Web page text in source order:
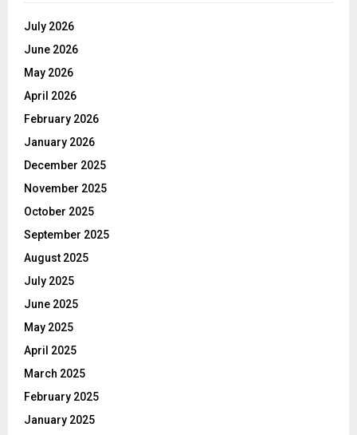
July 2026
June 2026
May 2026
April 2026
February 2026
January 2026
December 2025
November 2025
October 2025
September 2025
August 2025
July 2025
June 2025
May 2025
April 2025
March 2025
February 2025
January 2025